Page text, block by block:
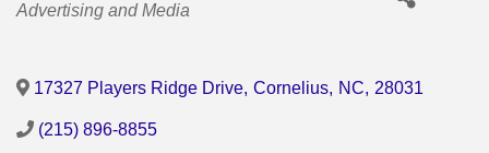
Advertising and Media
17327 Players Ridge Drive, Cornelius, NC, 28031
(215) 896-8855